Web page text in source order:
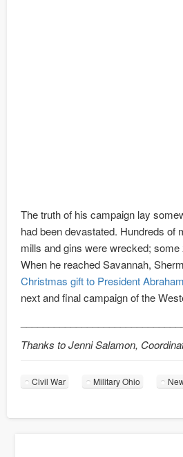
The truth of his campaign lay
had been devastated. Hundreds of
mills and gins were wrecked;
When he reached Savannah,
Christmas gift to President
next and final campaign of the
Thanks to Jenni Salamon,
Civil War Military Ohio